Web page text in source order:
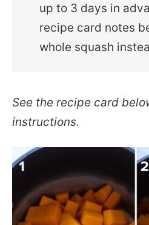
up to 3 days in
recipe card notes
whole squash
See the recipe card
instructions.